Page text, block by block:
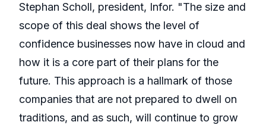
Stephan Scholl, president, Infor. "The size and
scope of this deal shows the level of
confidence businesses now have in cloud and
how it is a core part of their plans for the
future. This approach is a hallmark of those
companies that are not prepared to dwell on
traditions, and as such, will continue to grow